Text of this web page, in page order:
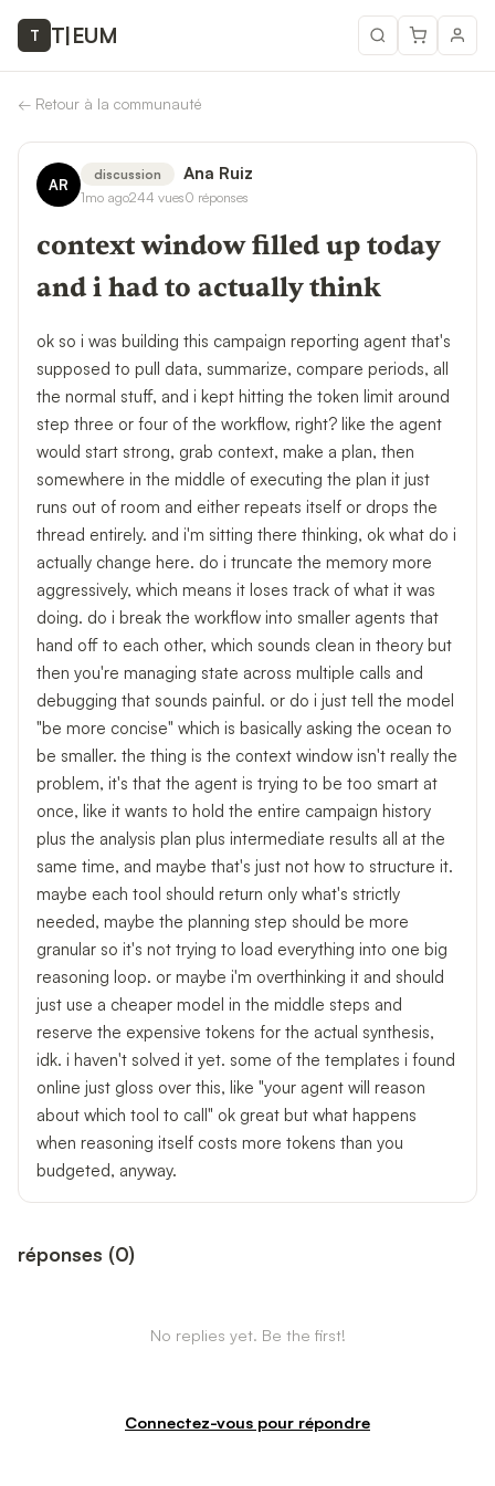
T T|EUM
← Retour à la communauté
AR
discussion Ana Ruiz
1mo ago244 vues0 réponses
context window filled up today
and i had to actually think
ok so i was building this campaign reporting agent that's
supposed to pull data, summarize, compare periods, all
the normal stuff, and i kept hitting the token limit around
step three or four of the workflow, right? like the agent
would start strong, grab context, make a plan, then
somewhere in the middle of executing the plan it just
runs out of room and either repeats itself or drops the
thread entirely. and i'm sitting there thinking, ok what do i
actually change here. do i truncate the memory more
aggressively, which means it loses track of what it was
doing. do i break the workflow into smaller agents that
hand off to each other, which sounds clean in theory but
then you're managing state across multiple calls and
debugging that sounds painful. or do i just tell the model
"be more concise" which is basically asking the ocean to
be smaller. the thing is the context window isn't really the
problem, it's that the agent is trying to be too smart at
once, like it wants to hold the entire campaign history
plus the analysis plan plus intermediate results all at the
same time, and maybe that's just not how to structure it.
maybe each tool should return only what's strictly
needed, maybe the planning step should be more
granular so it's not trying to load everything into one big
reasoning loop. or maybe i'm overthinking it and should
just use a cheaper model in the middle steps and
reserve the expensive tokens for the actual synthesis,
idk. i haven't solved it yet. some of the templates i found
online just gloss over this, like "your agent will reason
about which tool to call" ok great but what happens
when reasoning itself costs more tokens than you
budgeted, anyway.
réponses (0)
No replies yet. Be the first!
Connectez-vous pour répondre